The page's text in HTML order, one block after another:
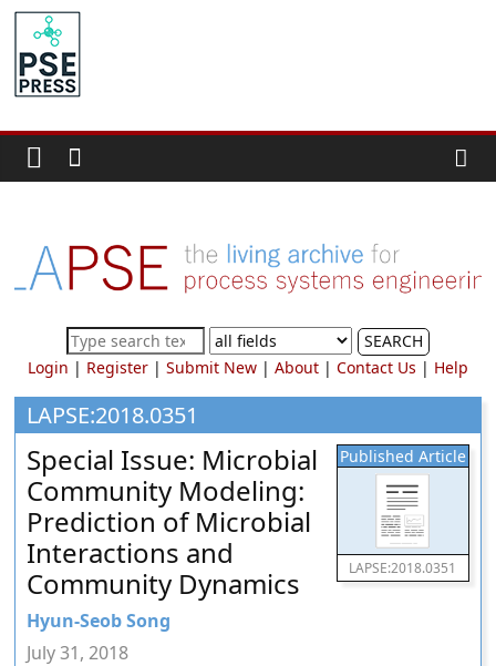
Skip
content
PSE
Community.org
Community
for
Process
Systems
Engineering
Education
and
Research
SEARCH
Login | Register| Submit New| About| Contact Us | Help
LAPSE:2018.0351
Published Article
LAPSE:2018.0351
Special Issue: Microbial
Community Modeling:
Prediction of Microbial
Interactions and
Community Dynamics
Hyun-Seob Song
July 31, 2018